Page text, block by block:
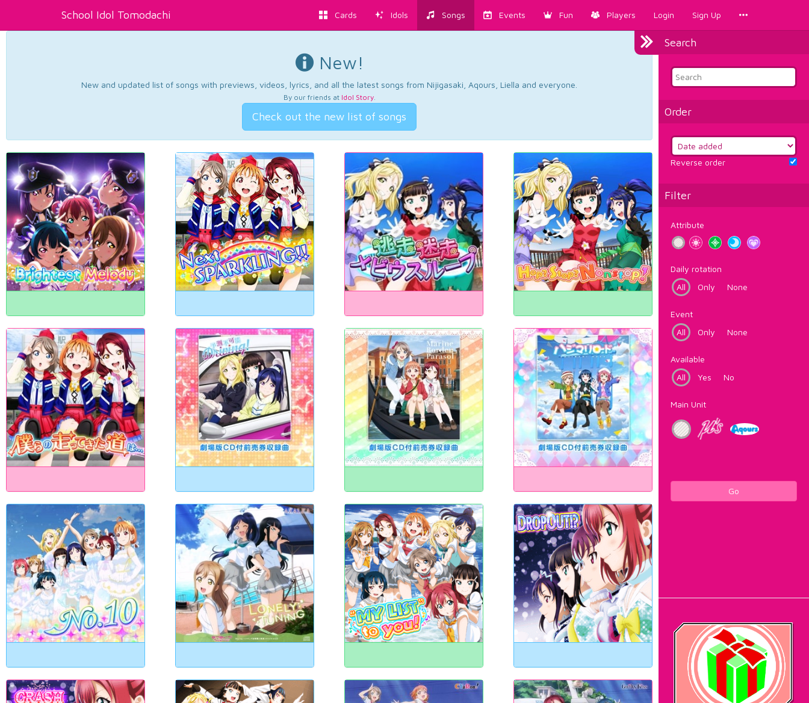
School Idol Tomodachi Cards Idols Songs Events Fun Players Login Sign Up
Search
Order
Reverse order
Filter
Attribute
Daily rotation
All
Only None
Event
All
Only None
Available
All
Yes No
Main Unit
Go
New!
New and updated list of songs with previews, videos, lyrics, and all the latest songs from Nijigasaki, Aqours, Liella and everyone.
By our friends at Idol Story.
Check out the new list of songs